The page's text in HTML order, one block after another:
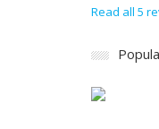
Read all 5